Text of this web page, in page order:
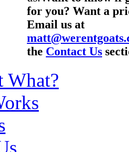
for you? Want a
Email us at
the Contact Us
What?